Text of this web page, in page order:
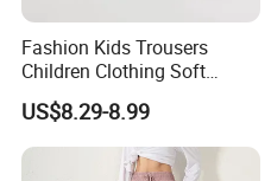
Fashion Kids Trousers
Children Clothing Soft
Cotton Pants Washed
Denim Boys Jeans
US$8.29-8.99